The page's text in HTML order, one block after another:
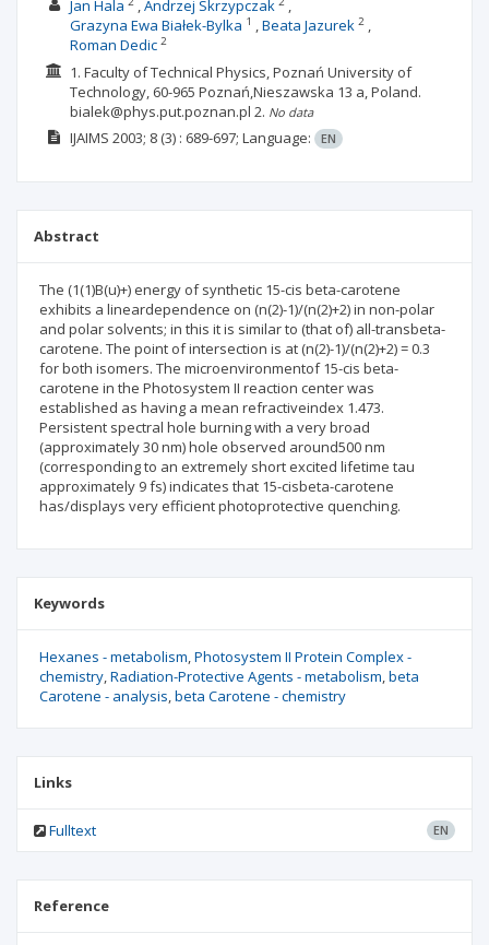
Jan Hala Andrzej Skrzypczak
Grazyna Ewa Białek-Bylka 1 Beata Jazurek 2
Roman Dedic2
1. Faculty of Technical Physics, Poznań University of
Technology, 60-965 Poznań,Nieszawska 13 a, Poland.
bialek@phys.put.poznan.pl 2. No data
IJAIMS 2003; 8(3) : 689-697; Language: EN
Abstract
The (1(1)B(u)+) energy of synthetic 15-cis beta-carotene
exhibits a lineardependence on (n(2)-1)/(n(2)+2) in non-polar
and polar solvents; in this it is similar to (that of) all-transbeta-
carotene. The point of intersection is at (n(2)-1)/(n(2)+2) = 0.3
for both isomers. The microenvironmentof 15-cis beta-
carotene in the Photosystem II reaction center was
established as having a mean refractiveindex 1.473.
Persistent spectral hole burning with a very broad
(approximately 30 nm) hole observed around500 nm
(corresponding to an extremely short excited lifetime tau
approximately 9 fs) indicates that 15-cisbeta-carotene
has/displays very efficient photoprotective quenching.
Keywords
Hexanes - metabolism Photosystem II Protein Complex -
chemistry Radiation-Protective Agents - metabolism beta
Carotene - analysis beta Carotene - chemistry
Links
Fulltext EN
Reference